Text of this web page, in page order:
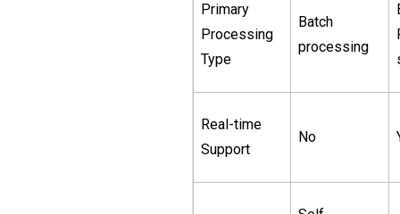
Primary
Processing
Type
Batch
processing
Real-time
Support
No